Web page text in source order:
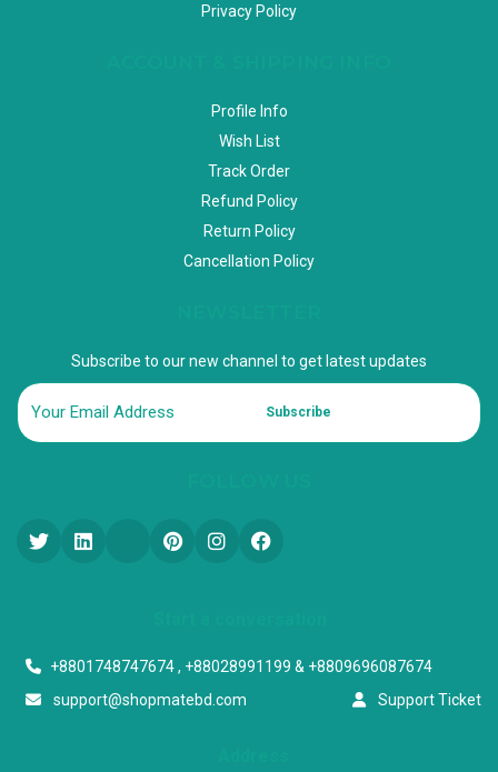
Privacy Policy
Profile Info
Wish List
Track Order
Refund Policy
Return Policy
Cancellation Policy
Subscribe to our new channel to get latest updates
Subscribe
+8801748747674 , +88028991199 & +8809696087674
support@shopmatebd.com
Support Ticket